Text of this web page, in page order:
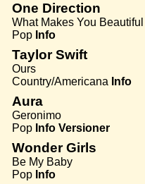
One Direction
What Makes You Beautiful
Pop Info
Taylor Swift
Ours
Country/Americana Info
Aura
Geronimo
Pop Info Versioner
Wonder Girls
Be My Baby
Pop Info